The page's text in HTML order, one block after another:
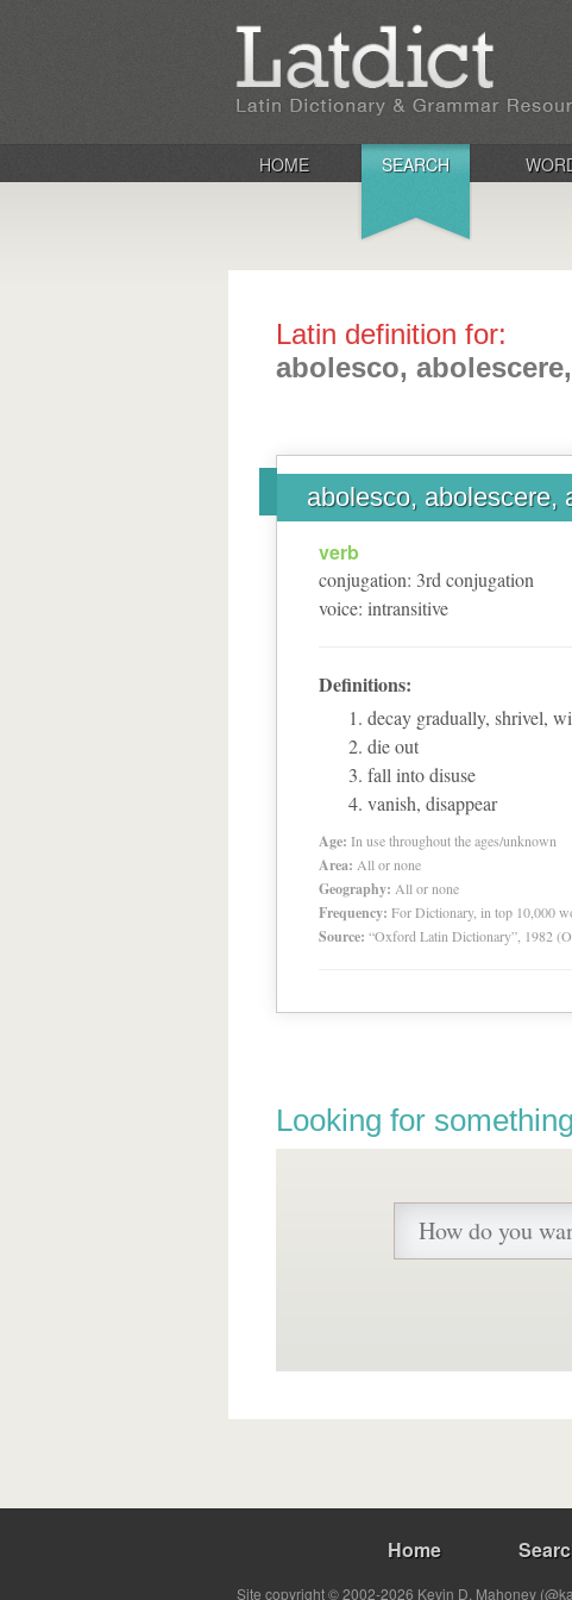
HOME SEARCH
Latin definition for:
abolesco,
abolesco, abolescere,
verb
conjugation: 3rd conjugation
voice: intransitive
Definitions:
decay gradually, shrivel,
die out
fall into disuse
vanish, disappear
Age: In use throughout the ages/unknown
Area: All or none
Geography: All or none
Frequency: For Dictionary, in top 10,000
Source: “Oxford Latin Dictionary”, 1982
Looking for
Home
Site copyright © 2002-2026 Kevin D. Mahoney